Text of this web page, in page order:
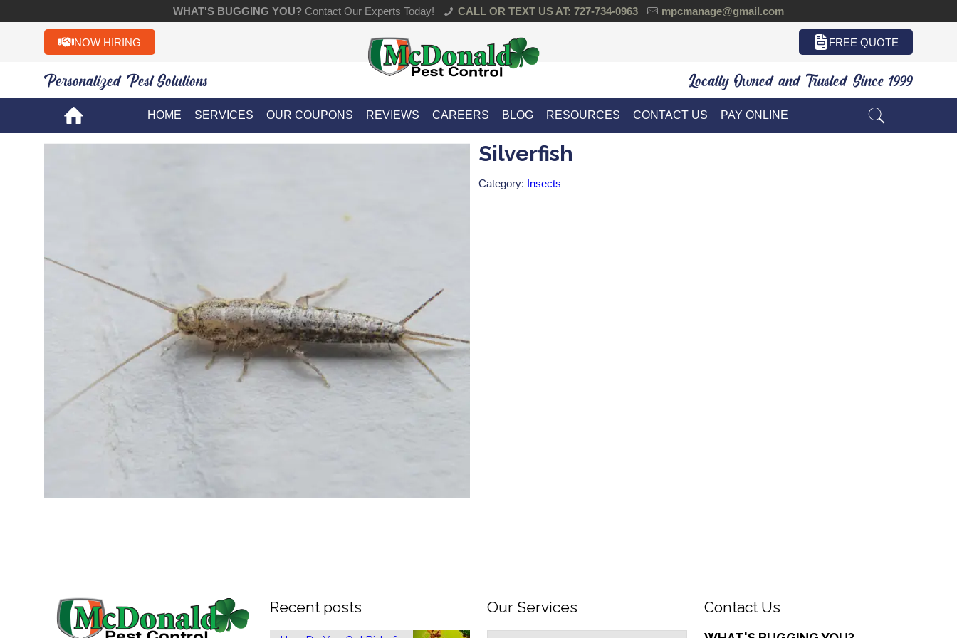
WHAT'S BUGGING YOU?Contact Our Experts Today! CALL OR TEXT US AT: 727-734-0963 mpcmanage@gmail.com
NOW HIRING FREE QUOTE
Personalized Pest Solutions!! Locally Owned and Trusted Since 1999
HOME SERVICES OUR COUPONS REVIEWS CAREERS BLOG RESOURCES CONTACT US PAY ONLINE
Silverfish
Category: Insects
Recent posts Our Services Contact Us